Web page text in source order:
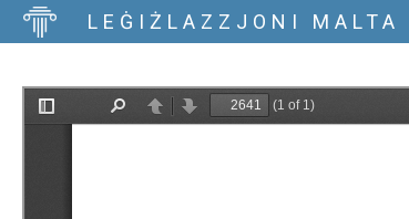
LEĠIŻLAZZJONI MALTA